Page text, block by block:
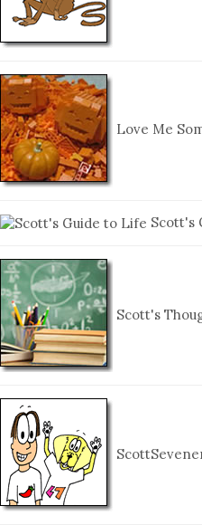
Love Me
Scott's
Scott's